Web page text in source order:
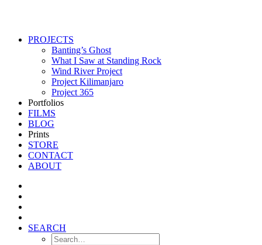
PROJECTS
Banting’s Ghost
What I Saw at Standing Rock
Wind River Project
Project Kilimanjaro
Project 365
Portfolios
FILMS
BLOG
Prints
STORE
CONTACT
ABOUT
SEARCH